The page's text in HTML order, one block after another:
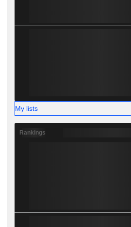
My lists
Rankings